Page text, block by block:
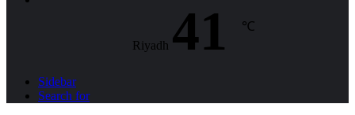
Riyadh 41 ℃
Sidebar
Search for